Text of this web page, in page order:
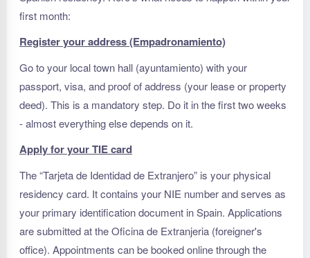
first month:
Register your address (Empadronamiento)
Go to your local town hall (ayuntamiento) with your
passport, visa, and proof of address (your lease or property
deed). This is a mandatory step. Do it in the first two weeks
- almost everything else depends on it.
Apply for your TIE card
The “Tarjeta de Identidad de Extranjero” is your physical
residency card. It contains your NIE number and serves as
your primary identification document in Spain. Applications
are submitted at the Oficina de Extranjeria (foreigner's
office). Appointments can be booked online through the